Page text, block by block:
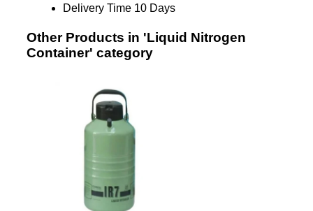
Delivery Time 10 Days
Other Products in 'Liquid Nitrogen
Container' category